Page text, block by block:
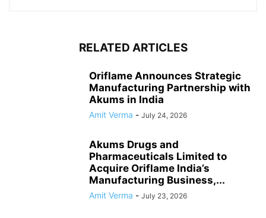
RELATED ARTICLES
Oriflame Announces Strategic
Manufacturing Partnership with
Akums in India
Amit Verma - July 24, 2026
Akums Drugs and
Pharmaceuticals Limited to
Acquire Oriflame India’s
Manufacturing Business,...
Amit Verma - July 23, 2026